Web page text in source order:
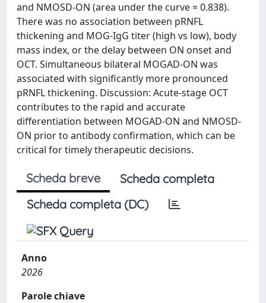
and NMOSD-ON (area under the curve = 0.838).
There was no association between pRNFL
thickening and MOG-IgG titer (high vs low), body
mass index, or the delay between ON onset and
OCT. Simultaneous bilateral MOGAD-ON was
associated with significantly more pronounced
pRNFL thickening. Discussion: Acute-stage OCT
contributes to the rapid and accurate
differentiation between MOGAD-ON and NMOSD-
ON prior to antibody confirmation, which can be
critical for timely therapeutic decisions.
Scheda breve
Scheda completa
Scheda completa (DC)
Anno
2026
Parole chiave